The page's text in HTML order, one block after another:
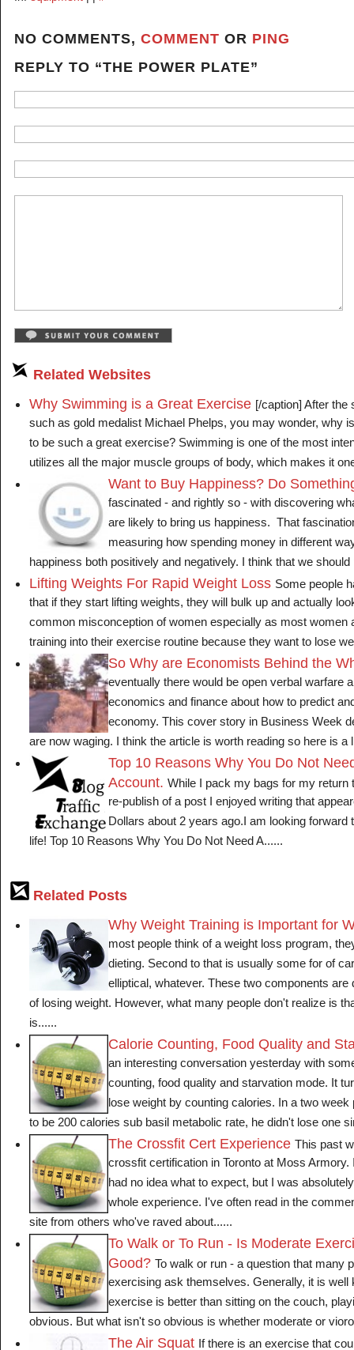
NO COMMENTS, COMMENT OR PING
REPLY TO “THE POWER PLATE”
Related Websites
Why Swimming is a Great Exercise [/caption] After
such as gold medalist Michael Phelps, you may wonder, why
to be such a great exercise? Swimming is one of the most
utilizes all the major muscle groups of body, which makes it
Want to Buy Happiness? Do
fascinated - and rightly so - with discovering
are likely to bring us happiness. That
measuring how spending money in different
happiness both positively and negatively. I think that we
Lifting Weights For Rapid Weight Loss Some people
that if they start lifting weights, they will bulk up and actually
common misconception of women especially as most women
training into their exercise routine because they want to lose
So Why are Economists Behind the
eventually there would be open verbal warfare
economics and finance about how to predict
economy. This cover story in Business Week
are now waging. I think the article is worth reading so here is a
Top 10 Reasons Why You Do Not
Account. While I pack my bags for my return
re-publish of a post I enjoyed writing that
Dollars about 2 years ago.I am looking forward
life! Top 10 Reasons Why You Do Not Need A......
Related Posts
Why Weight Training is Important for
most people think of a weight loss program,
dieting. Second to that is usually some for of
elliptical, whatever. These two components are
of losing weight. However, what many people don't realize is
is......
Calorie Counting, Food Quality and
an interesting conversation yesterday with
counting, food quality and starvation mode. It
lose weight by counting calories. In a two week
to be 200 calories sub basil metabolic rate, he didn't lose one
The Crossfit Cert Experience This past
crossfit certification in Toronto at Moss Armory.
had no idea what to expect, but I was
whole experience. I've often read in the
site from others who've raved about......
To Walk or To Run - Is Moderate
Good? To walk or run - a question that many
exercising ask themselves. Generally, it is well
exercise is better than sitting on the couch,
obvious. But what isn't so obvious is whether moderate or
The Air Squat If there is an exercise that